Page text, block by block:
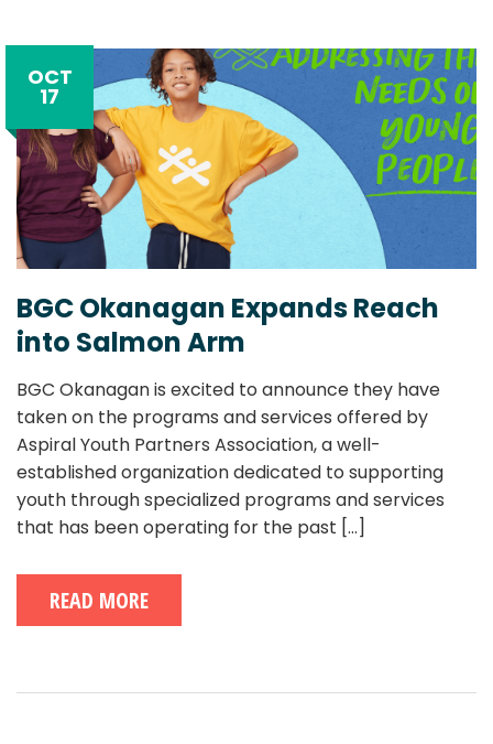
BGC Okanagan Expands Reach
into Salmon Arm
OCT
17
BGC Okanagan is excited to announce they have
taken on the programs and services offered by
Aspiral Youth Partners Association, a well-
established organization dedicated to supporting
youth through specialized programs and services
that has been operating for the past [...]
READ MORE